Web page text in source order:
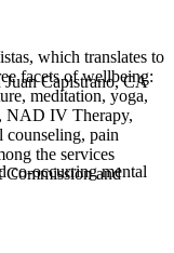
which translates to
facets of wellbeing:
meditation, yoga,
NAD IV Therapy,
counseling, pain
the services
Commission and
Capistrano, CA
co-occurring mental